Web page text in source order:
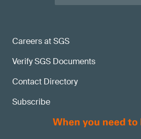
Careers at SGS
Verify SGS Documents
Contact Directory
Subscribe